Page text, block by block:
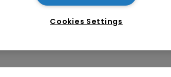
licence deal worth
Cookies Settings